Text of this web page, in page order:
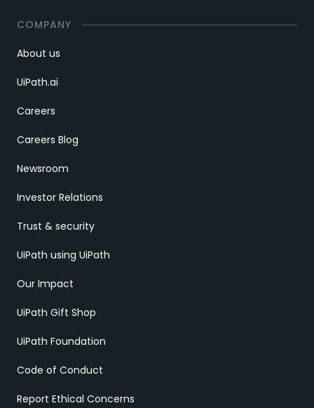
COMPANY
About us
UiPath.ai
Careers
Careers Blog
Newsroom
Investor Relations
Trust & security
UiPath using UiPath
Our Impact
UiPath Gift Shop
UiPath Foundation
Code of Conduct
Report Ethical Concerns